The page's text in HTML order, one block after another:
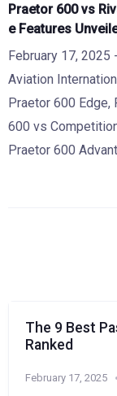
Praetor 600 vs
e Features
February 17, 2025
Aviation
Praetor 600 Edge,
600 vs
Praetor 600
The 9 Best
Ranked
February 17, 2025